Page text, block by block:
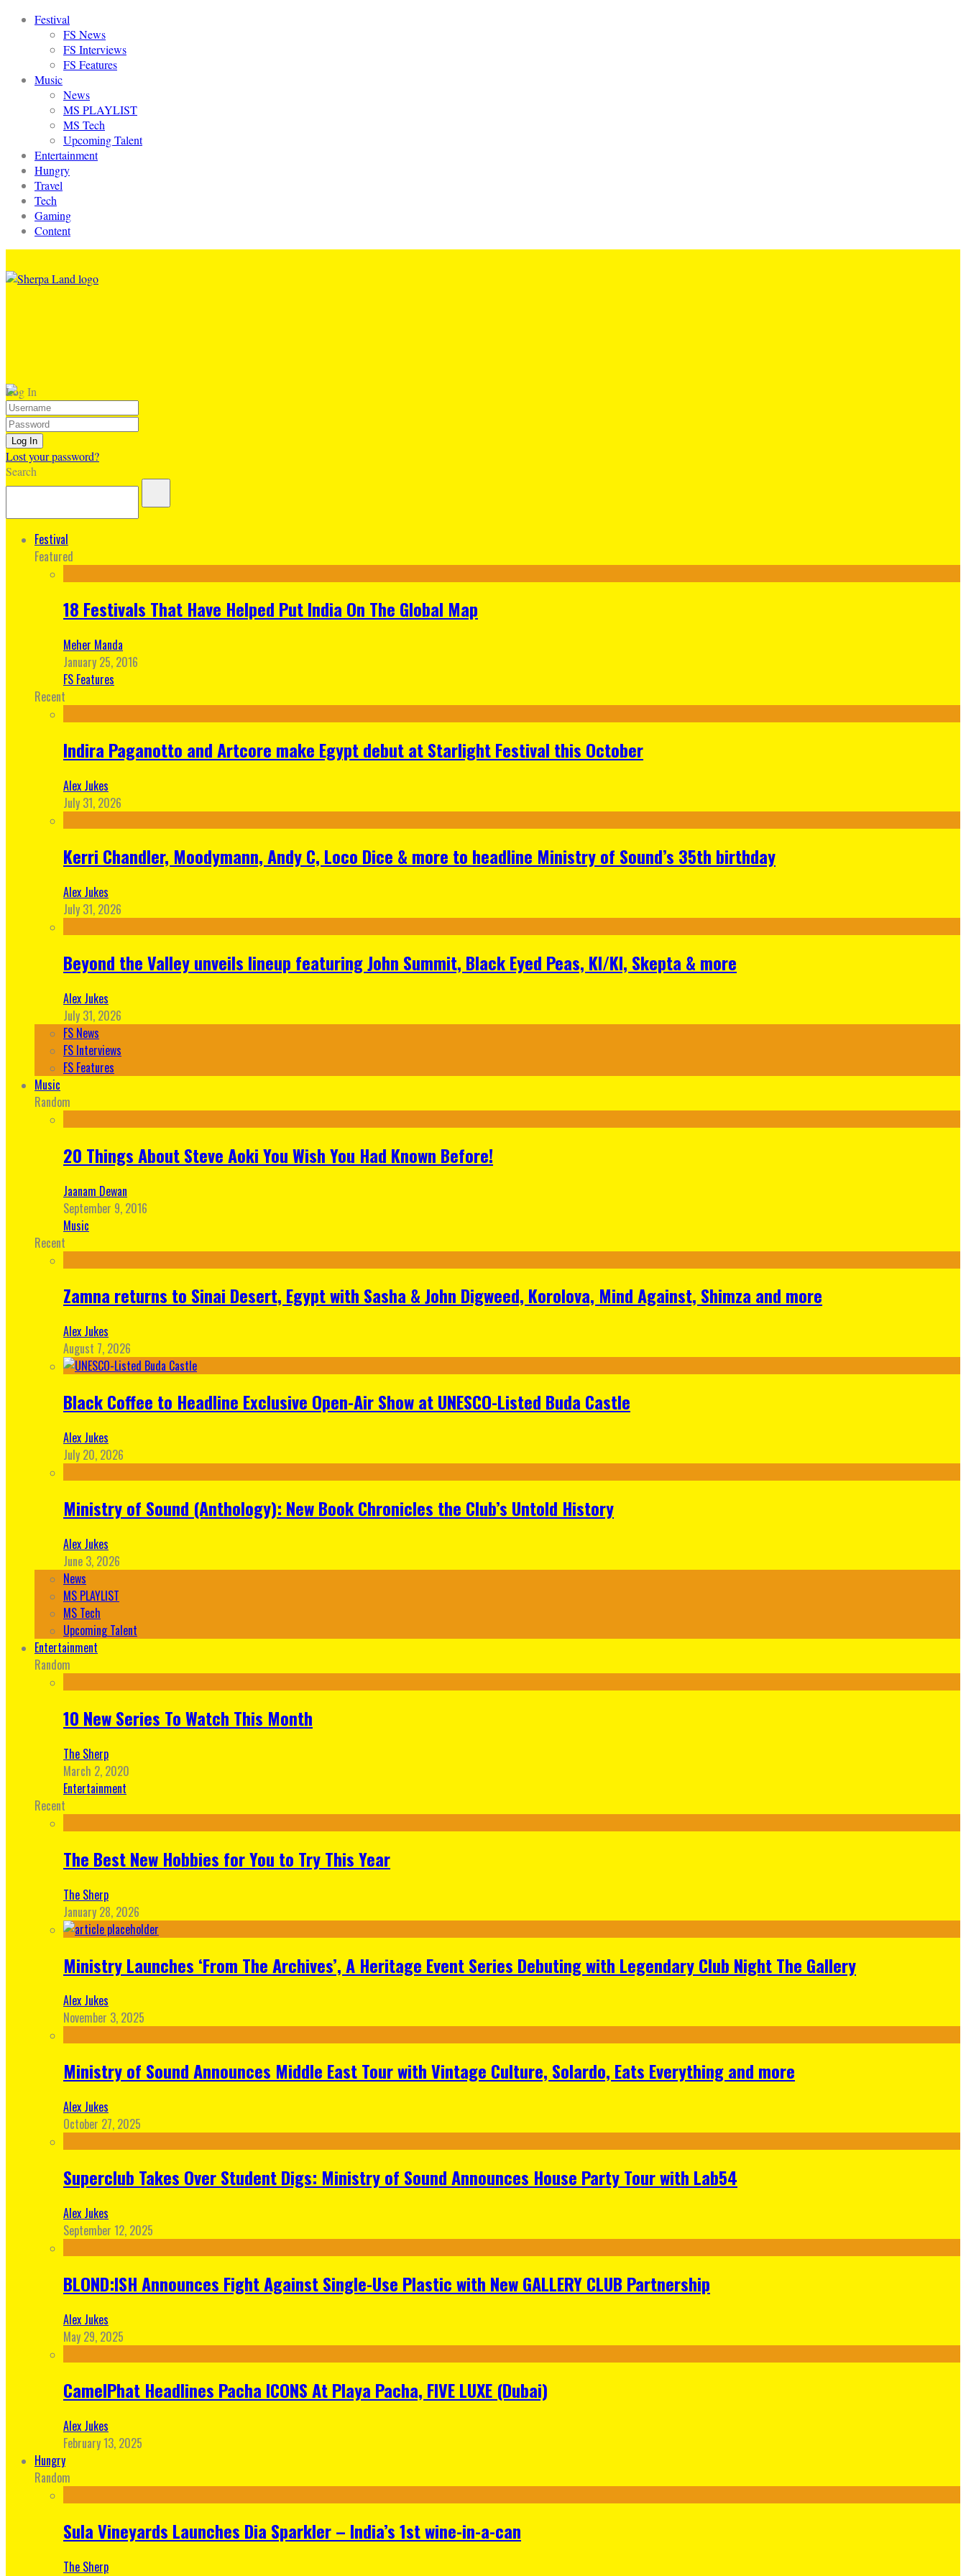
Festival
FS News
FS Interviews
FS Features
Music
News
MS PLAYLIST
MS Tech
Upcoming Talent
Entertainment
Hungry
Travel
Tech
Gaming
Content
Log In
Lost your password?
Search
Festival
Featured
18 Festivals That Have Helped Put India On The Global Map
Meher Manda
January 25, 2016
FS Features
Recent
Indira Paganotto and Artcore make Egypt debut at Starlight Festival this October
Alex Jukes
July 31, 2026
Kerri Chandler, Moodymann, Andy C, Loco Dice & more to headline Ministry of Sound’s 35th birthday
Alex Jukes
July 31, 2026
Beyond the Valley unveils lineup featuring John Summit, Black Eyed Peas, KI/KI, Skepta & more
Alex Jukes
July 31, 2026
FS News
FS Interviews
FS Features
Music
Random
20 Things About Steve Aoki You Wish You Had Known Before!
Jaanam Dewan
September 9, 2016
Music
Recent
Zamna returns to Sinai Desert, Egypt with Sasha & John Digweed, Korolova, Mind Against, Shimza and more
Alex Jukes
August 7, 2026
Black Coffee to Headline Exclusive Open-Air Show at UNESCO-Listed Buda Castle
Alex Jukes
July 20, 2026
Ministry of Sound (Anthology): New Book Chronicles the Club’s Untold History
Alex Jukes
June 3, 2026
News
MS PLAYLIST
MS Tech
Upcoming Talent
Entertainment
Random
10 New Series To Watch This Month
The Sherp
March 2, 2020
Entertainment
Recent
The Best New Hobbies for You to Try This Year
The Sherp
January 28, 2026
Ministry Launches ‘From The Archives’, A Heritage Event Series Debuting with Legendary Club Night The Gallery
Alex Jukes
November 3, 2025
Ministry of Sound Announces Middle East Tour with Vintage Culture, Solardo, Eats Everything and more
Alex Jukes
October 27, 2025
Superclub Takes Over Student Digs: Ministry of Sound Announces House Party Tour with Lab54
Alex Jukes
September 12, 2025
BLOND:ISH Announces Fight Against Single-Use Plastic with New GALLERY CLUB Partnership
Alex Jukes
May 29, 2025
CamelPhat Headlines Pacha ICONS At Playa Pacha, FIVE LUXE (Dubai)
Alex Jukes
February 13, 2025
Hungry
Random
Sula Vineyards Launches Dia Sparkler – India’s 1st wine-in-a-can
The Sherp